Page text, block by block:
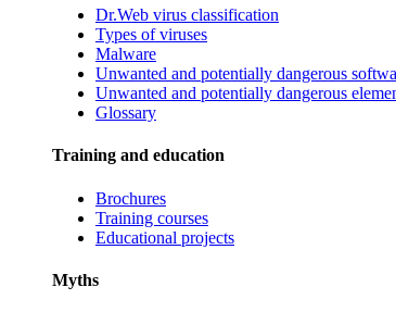
Dr.Web virus classification
Types of viruses
Malware
Unwanted and potentially dangerous
Unwanted and potentially dangerous
Glossary
Training and education
Brochures
Training courses
Educational projects
Myths